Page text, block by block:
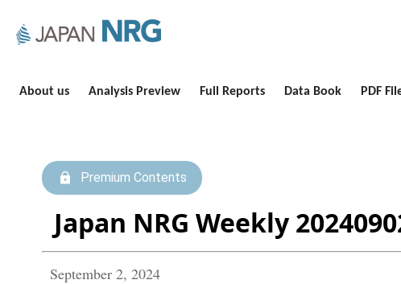
About us Analysis Preview Full Reports Data Book PDF
Premium Contents
Japan NRG Weekly
September 2, 2024